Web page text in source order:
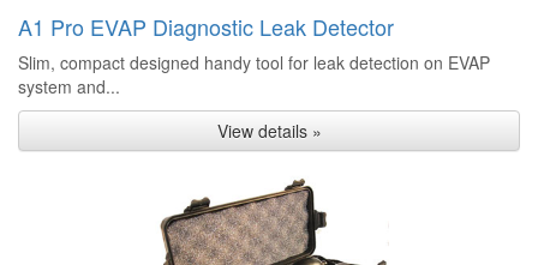
A1 Pro EVAP Diagnostic Leak Detector
Slim, compact designed handy tool for leak detection on EVAP
system and...
View details »